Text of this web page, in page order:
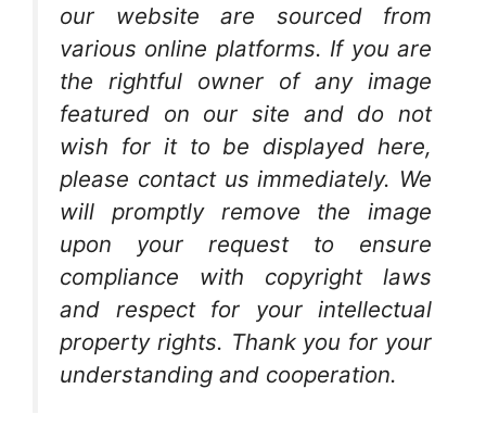
our website are sourced from
various online platforms. If you are
the rightful owner of any image
featured on our site and do not
wish for it to be displayed here,
please contact us immediately. We
will promptly remove the image
upon your request to ensure
compliance with copyright laws
and respect for your intellectual
property rights. Thank you for your
understanding and cooperation.